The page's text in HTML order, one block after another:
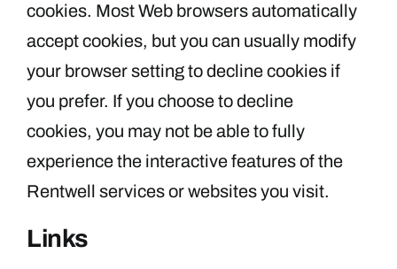
cookies. Most Web browsers automatically
accept cookies, but you can usually modify
your browser setting to decline cookies if
you prefer. If you choose to decline
cookies, you may not be able to fully
experience the interactive features of the
Rentwell services or websites you visit.
Links